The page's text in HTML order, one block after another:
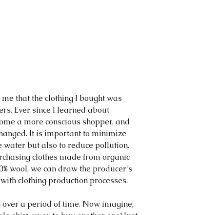
that the clothing I bought was
Ever since I learned about
a more conscious shopper, and
It is important to minimize
water but also to reduce pollution.
clothes made from organic
wool, we can draw the producer’s
clothing production processes.
a period of time. Now imagine,